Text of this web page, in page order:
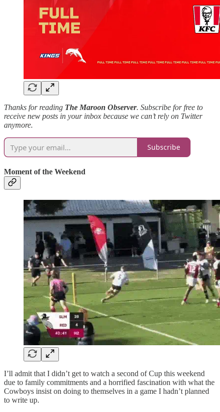
Thanks for reading The Maroon Observer. Subscribe for free to
receive new posts in your inbox because we can’t rely on Twitter
anymore.
Subscribe
Moment of the Weekend
I’ll admit that I didn’t get to watch a second of Cup this weekend
due to family commitments and a horrified fascination with what the
Cowboys insist on doing to themselves in a game I hadn’t planned
to write up.